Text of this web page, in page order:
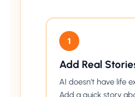
1
Add Real
AI doesn’t have life
Add a quick story